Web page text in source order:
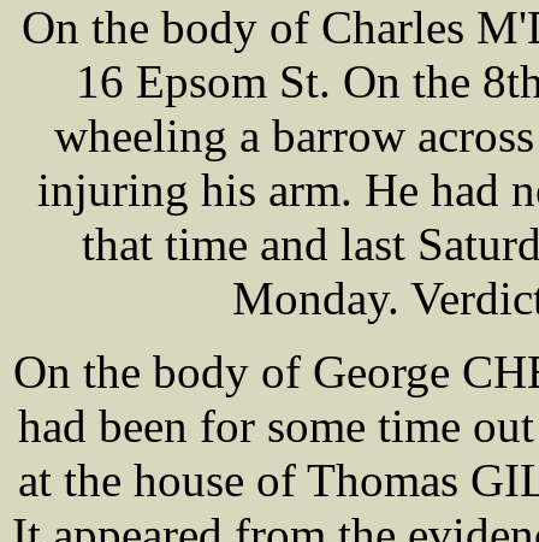
On the body of Charles
16 Epsom St. On the
wheeling a barrow
injuring his arm. He had
that time and last
Monday.
On the body of George
had been for some time
at the house of Thomas